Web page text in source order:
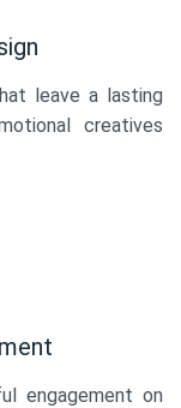
leave a lasting
creatives
engagement on